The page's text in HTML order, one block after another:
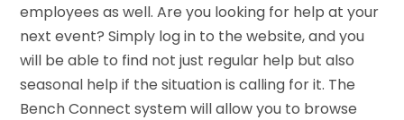
employees as well. Are you looking for help at your
next event? Simply log in to the website, and you
will be able to find not just regular help but also
seasonal help if the situation is calling for it. The
Bench Connect system will allow you to browse